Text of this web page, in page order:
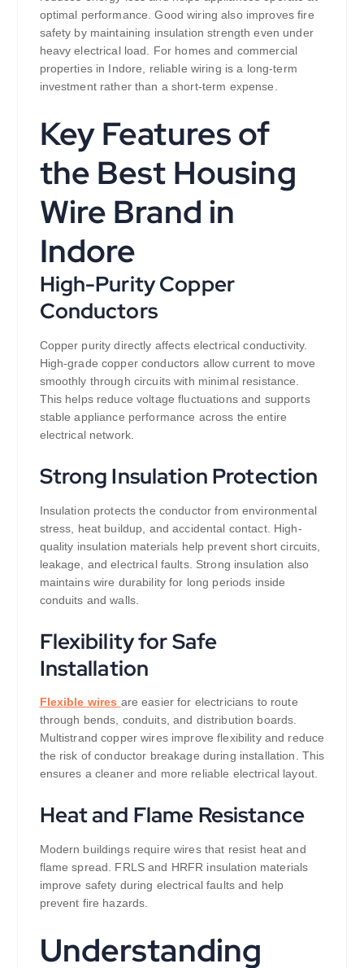
optimal performance. Good wiring also improves fire
safety by maintaining insulation strength even under
heavy electrical load. For homes and commercial
properties in Indore, reliable wiring is a long-term
investment rather than a short-term expense.
Key Features of
the Best Housing
Wire Brand in
Indore
High-Purity Copper
Conductors
Copper purity directly affects electrical conductivity.
High-grade copper conductors allow current to move
smoothly through circuits with minimal resistance.
This helps reduce voltage fluctuations and supports
stable appliance performance across the entire
electrical network.
Strong Insulation Protection
Insulation protects the conductor from environmental
stress, heat buildup, and accidental contact. High-
quality insulation materials help prevent short circuits,
leakage, and electrical faults. Strong insulation also
maintains wire durability for long periods inside
conduits and walls.
Flexibility for Safe
Installation
Flexible wires are easier for electricians to route
through bends, conduits, and distribution boards.
Multistrand copper wires improve flexibility and reduce
the risk of conductor breakage during installation. This
ensures a cleaner and more reliable electrical layout.
Heat and Flame Resistance
Modern buildings require wires that resist heat and
flame spread. FRLS and HRFR insulation materials
improve safety during electrical faults and help
prevent fire hazards.
Understanding